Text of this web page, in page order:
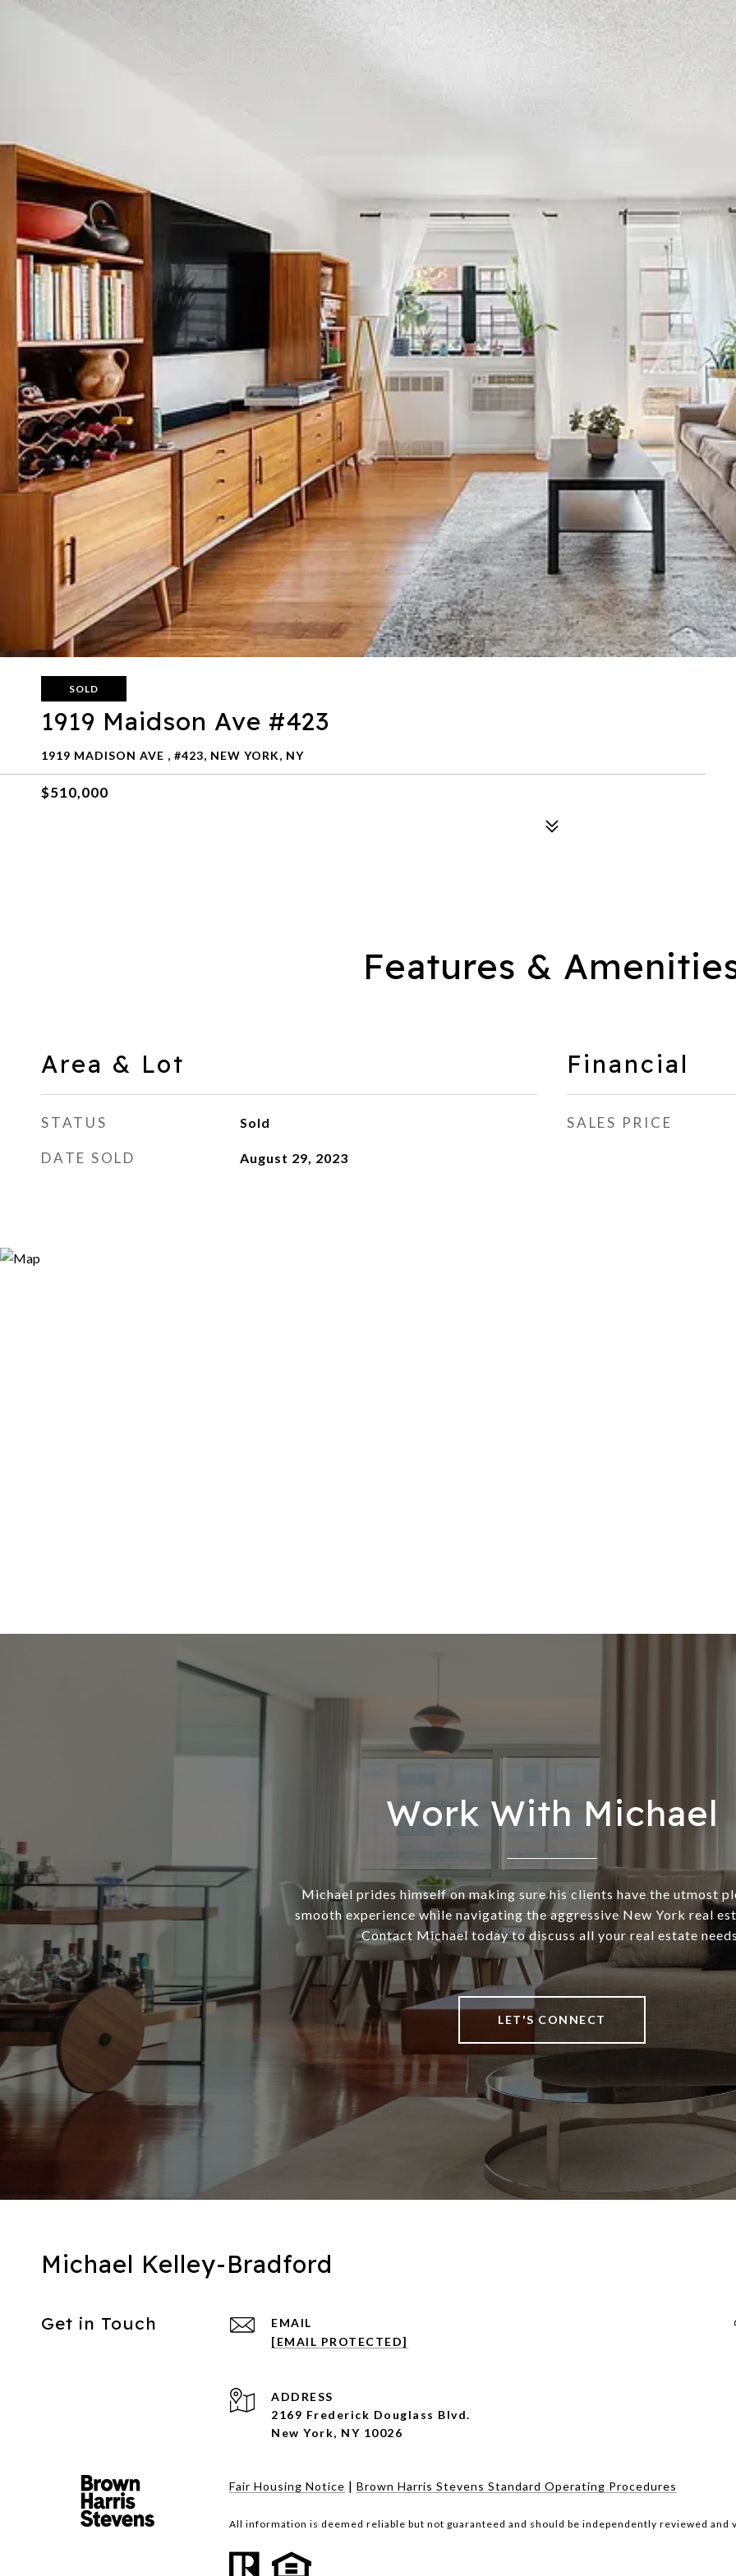
SOLD
1919 Maidson Ave #423
1919 MADISON AVE , #423, NEW YORK, NY
$510,000
Features &
Area & Lot
STATUS Sold
DATE SOLD August 29, 2023
Financial
SALES PRICE
Work With Michael
Michael prides himself on making sure his clients have the utmost
smooth experience while navigating the aggressive New York real
Contact Michael today to discuss all your real estate
LET'S CONNECT
Michael Kelley-Bradford
Get in Touch
EMAIL
[EMAIL PROTECTED]
ADDRESS
2169 Frederick Douglass Blvd.
New York, NY 10026
Fair Housing Notice | Brown Harris Stevens Standard Operating Procedures
All information is deemed reliable but not guaranteed and should be independently reviewed and